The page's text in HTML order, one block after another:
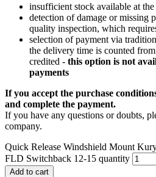
insufficient stock available at the
detection of damage or missing
quality inspection, which
selection of payment via
the delivery time is counted
credited - this option is not
payments
If you accept the purchase
and complete the payment.
If you have any questions or doubts,
company.
Quick Release Windshield Mount
FLD Switchback 12-15 quantity
Add to cart